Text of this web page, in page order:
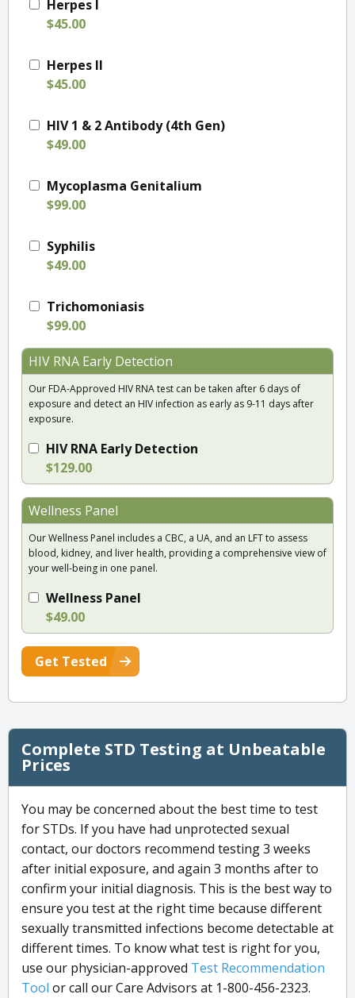
Herpes I
$45.00
Herpes II
$45.00
HIV 1 & 2 Antibody (4th Gen)
$49.00
Mycoplasma Genitalium
$99.00
Syphilis
$49.00
Trichomoniasis
$99.00
HIV RNA Early Detection
Our FDA-Approved HIV RNA test can be taken after 6 days of
exposure and detect an HIV infection as early as 9-11 days after
exposure.
HIV RNA Early Detection
$129.00
Wellness Panel
Our Wellness Panel includes a CBC, a UA, and an LFT to assess
blood, kidney, and liver health, providing a comprehensive view of
your well-being in one panel.
Wellness Panel
$49.00
Get Tested
Complete STD Testing at Unbeatable
Prices
You may be concerned about the best time to test
for STDs. If you have had unprotected sexual
contact, our doctors recommend testing 3 weeks
after initial exposure, and again 3 months after to
confirm your initial diagnosis. This is the best way to
ensure you test at the right time because different
sexually transmitted infections become detectable at
different times. To know what test is right for you,
use our physician-approved Test Recommendation
Tool or call our Care Advisors at 1-800-456-2323.